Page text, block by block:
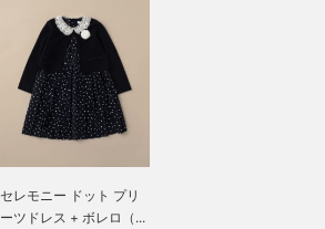
セレモニー ドット プリ
ーツドレス + ボレロ（...